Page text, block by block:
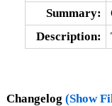
Summary:
Description:
Changelog (Show